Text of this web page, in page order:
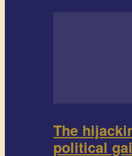
The
political